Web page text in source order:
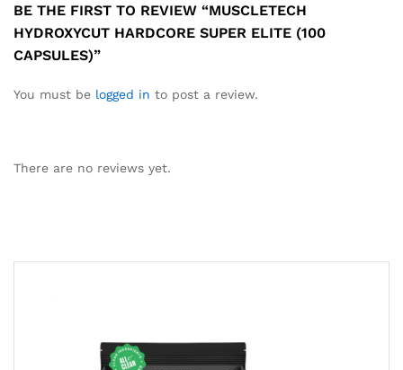
BE THE FIRST TO REVIEW “MUSCLETECH
HYDROXYCUT HARDCORE SUPER ELITE (100
CAPSULES)”
You must be logged in to post a review.
There are no reviews yet.